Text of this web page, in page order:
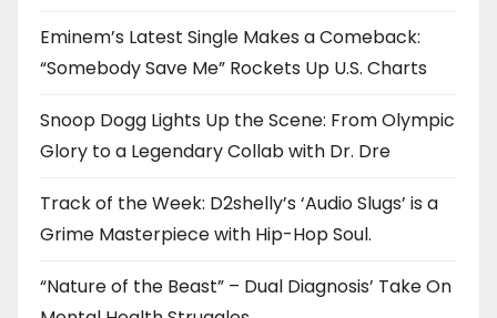
Eminem’s Latest Single Makes a Comeback:
“Somebody Save Me” Rockets Up U.S. Charts
Snoop Dogg Lights Up the Scene: From Olympic
Glory to a Legendary Collab with Dr. Dre
Track of the Week: D2shelly’s ‘Audio Slugs’ is a
Grime Masterpiece with Hip-Hop Soul.
“Nature of the Beast” – Dual Diagnosis’ Take On